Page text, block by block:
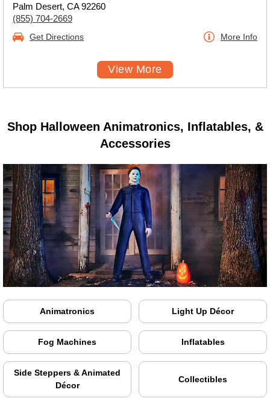
Palm Desert, CA 92260
(855) 704-2669
Get Directions More Info
View More
Shop Halloween Animatronics, Inflatables, &
Accessories
Animatronics Light Up Décor
Fog Machines Inflatables
Side Steppers & Animated
Décor
Collectibles